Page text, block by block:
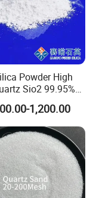
Powder High
Sio2 99.95%
Powder
1,200.00